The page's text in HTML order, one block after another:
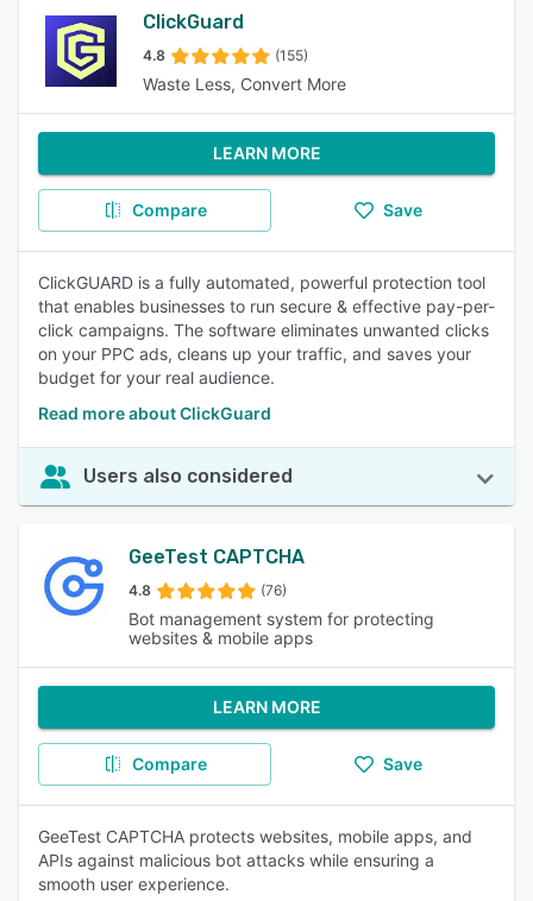
ClickGuard
4.8 (155)
Waste Less, Convert More
LEARN MORE
Compare Save
ClickGUARD is a fully automated, powerful protection tool
that enables businesses to run secure & effective pay-per-
click campaigns. The software eliminates unwanted clicks
on your PPC ads, cleans up your traffic, and saves your
budget for your real audience.
Read more about ClickGuard
Users also considered
GeeTest CAPTCHA
4.8 (76)
Bot management system for protecting
websites & mobile apps
LEARN MORE
Compare Save
GeeTest CAPTCHA protects websites, mobile apps, and
APIs against malicious bot attacks while ensuring a
smooth user experience.